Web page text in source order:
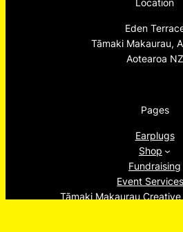
Location
Eden
Tāmaki Makaurau,
Aotearoa NZ
Pages
Earplugs
Shop
Fundraising
Event Services
Tāmaki Makaurau